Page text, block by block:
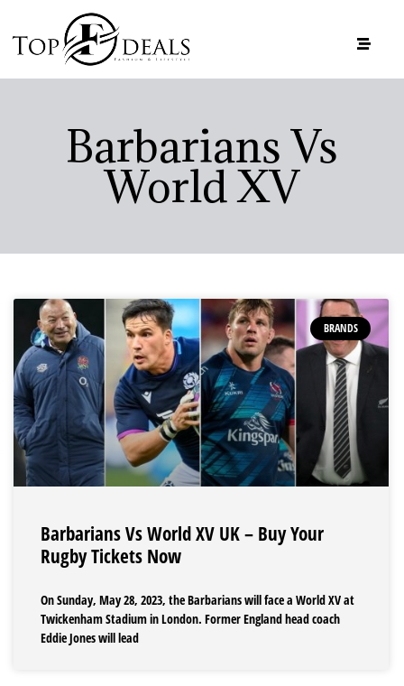
Barbarians Vs
World XV
BRANDS
Barbarians Vs World XV UK – Buy Your
Rugby Tickets Now
On Sunday, May 28, 2023, the Barbarians will face a World XV at
Twickenham Stadium in London. Former England head coach
Eddie Jones will lead